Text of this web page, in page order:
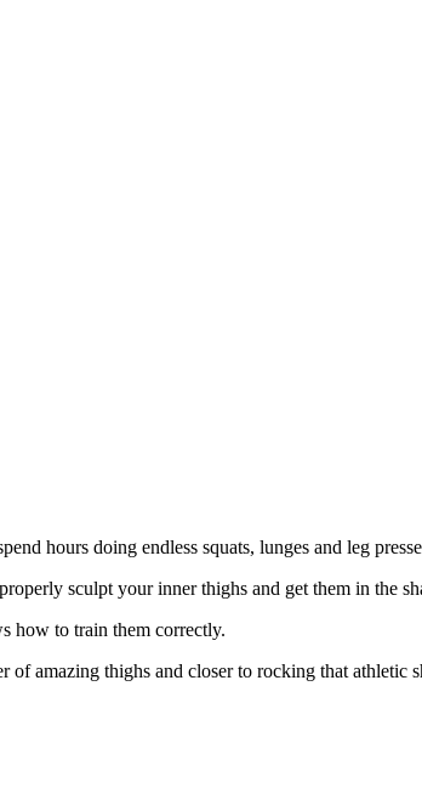
hours doing endless squats, lunges and leg
sculpt your inner thighs and get them in the
how to train them correctly.
amazing thighs and closer to rocking that athletic